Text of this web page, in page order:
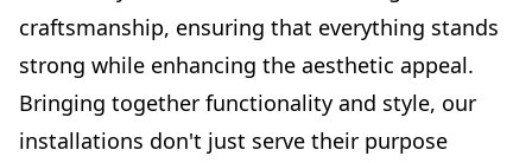
craftsmanship, ensuring that everything stands
strong while enhancing the aesthetic appeal.
Bringing together functionality and style, our
installations don't just serve their purpose